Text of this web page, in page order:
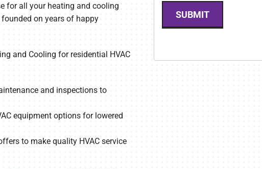
for all your heating and cooling
on years of happy
and Cooling for residential HVAC
and inspections to
equipment options for lowered
to make quality HVAC service
SUBMIT